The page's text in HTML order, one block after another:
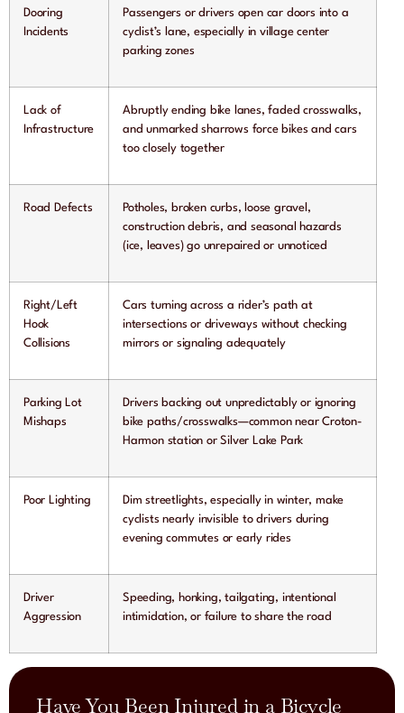
Have You Been Injured in a Bicycle
Dooring
Incidents
Passengers or drivers open car doors into a
cyclist’s lane, especially in village center
parking zones
Lack of
Infrastructure
Abruptly ending bike lanes, faded crosswalks,
and unmarked sharrows force bikes and cars
too closely together
Road Defects
Potholes, broken curbs, loose gravel,
construction debris, and seasonal hazards
(ice, leaves) go unrepaired or unnoticed
Right/Left
Hook
Collisions
Cars turning across a rider’s path at
intersections or driveways without checking
mirrors or signaling adequately
Parking Lot
Mishaps
Drivers backing out unpredictably or ignoring
bike paths/crosswalks—common near Croton-
Harmon station or Silver Lake Park
Poor Lighting
Dim streetlights, especially in winter, make
cyclists nearly invisible to drivers during
evening commutes or early rides
Driver
Aggression
Speeding, honking, tailgating, intentional
intimidation, or failure to share the road